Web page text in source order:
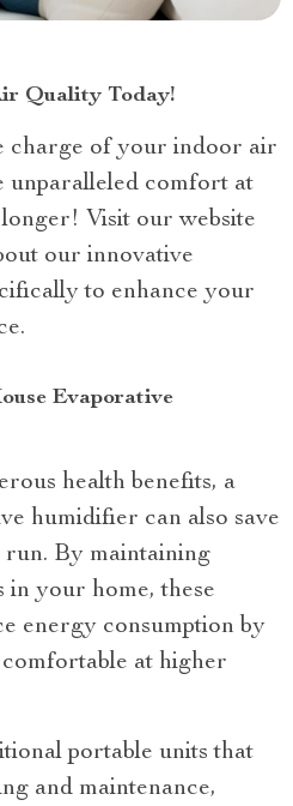
Quality Today!
charge of your indoor air
unparalleled comfort at
Visit our website
our innovative
to enhance your
Evaporative
health benefits, a
humidifier can also save
By maintaining
in your home, these
energy consumption by
at higher
portable units that
and maintenance,